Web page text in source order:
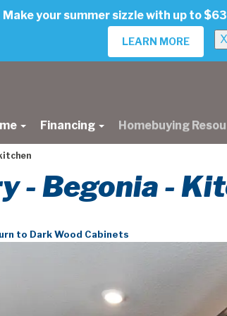
Make your summer sizzle with up to
LEARN MORE X
Financing Homebuying
- Begonia -
to Dark Wood Cabinets